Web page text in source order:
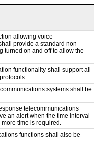
allowing voice
provide a standard non-
turned on and off to allow the
functionality shall support all
systems shall be
telecommunications
an alert when the time interval
time is required.
functions shall also be